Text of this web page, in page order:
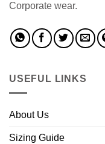
Corporate wear.
USEFUL LINKS
About Us
Sizing Guide